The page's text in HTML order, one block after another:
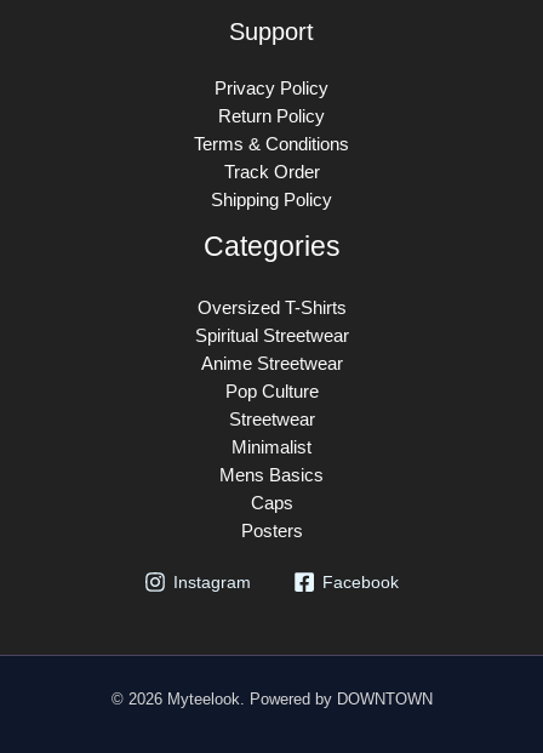
Support
Privacy Policy
Return Policy
Terms & Conditions
Track Order
Shipping Policy
Categories
Oversized T-Shirts
Spiritual Streetwear
Anime Streetwear
Pop Culture
Streetwear
Minimalist
Mens Basics
Caps
Posters
Instagram Facebook
© 2026 Myteelook. Powered by DOWNTOWN